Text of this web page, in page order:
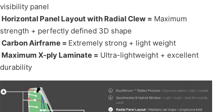
visibility panel
Horizontal Panel Layout with Radial Clew = Maximum
strength + perfectly defined 3D shape
Carbon Airframe = Extremely strong + light weight
Maximum X-ply Laminate = Ultra-lightweight + excellent
durability